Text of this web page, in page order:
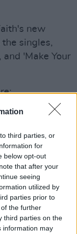
third parties, or
for
below opt-out
that after your
seeing
utilized by
parties prior to
the further
third parties on the
information may
new
singles,
'Make Your